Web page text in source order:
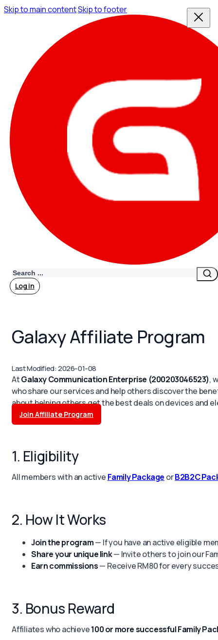
Skip to main contentSkip to footer
Search
Log in
Galaxy Affiliate Program
Last Modified: 2026-01-08
AtGalaxy Communication Enterprise (200203046523),
who share our services and help others discover the
about helping others get the best deals on devices and
Join Affiliate Program
1. Eligibility
All members with an active Family Package orB2B2C
2. How It Works
Join the program— If you have an active eligible
Share your unique link— Invite others to join our
Earn commissions— Receive RM80 for every
3. Bonus Reward
Affiliates who achieve100 or more successful Family